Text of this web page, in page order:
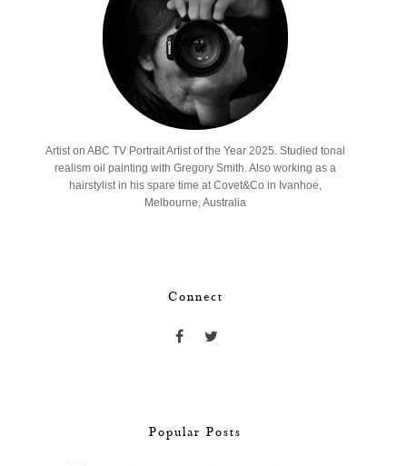
Artist on ABC TV Portrait Artist of the Year 2025. Studied tonal
realism oil painting with Gregory Smith. Also working as a
hairstylist in his spare time at Covet&Co in Ivanhoe,
Melbourne, Australia
Connect
Popular Posts